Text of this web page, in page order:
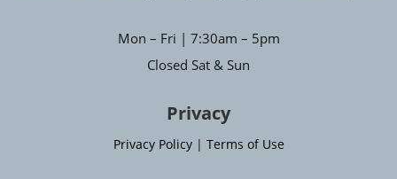
Mon – Fri | 7:30am – 5pm
Closed Sat & Sun
Privacy
Privacy Policy| Terms of Use